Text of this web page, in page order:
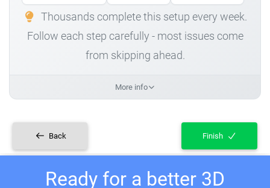
Thousands complete this setup every week.
Follow each step carefully - most issues come
from skipping ahead.
More info
Back Finish
Ready for a better 3D